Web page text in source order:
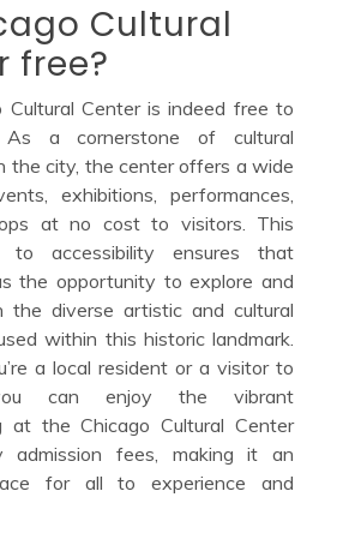
Cultural
free?
Cultural Center is indeed free to
a cornerstone of cultural
the city, the center offers a wide
exhibitions, performances,
at no cost to visitors. This
to accessibility ensures that
the opportunity to explore and
the diverse artistic and cultural
within this historic landmark.
a local resident or a visitor to
can enjoy the vibrant
at the Chicago Cultural Center
admission fees, making it an
for all to experience and